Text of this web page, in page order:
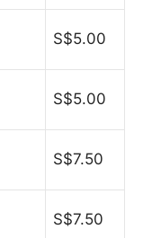
S$5.00
S$5.00
S$7.50
S$7.50